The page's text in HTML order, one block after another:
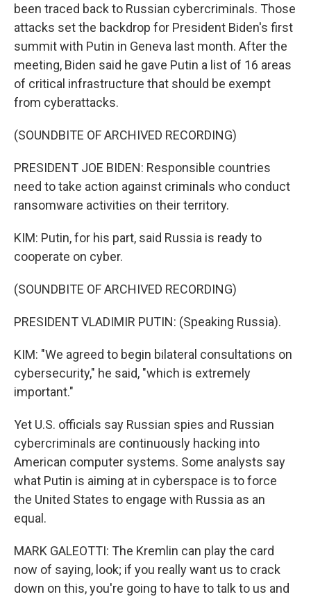
been traced back to Russian cybercriminals. Those
attacks set the backdrop for President Biden's first
summit with Putin in Geneva last month. After the
meeting, Biden said he gave Putin a list of 16 areas
of critical infrastructure that should be exempt
from cyberattacks.
(SOUNDBITE OF ARCHIVED RECORDING)
PRESIDENT JOE BIDEN: Responsible countries
need to take action against criminals who conduct
ransomware activities on their territory.
KIM: Putin, for his part, said Russia is ready to
cooperate on cyber.
(SOUNDBITE OF ARCHIVED RECORDING)
PRESIDENT VLADIMIR PUTIN: (Speaking Russia).
KIM: "We agreed to begin bilateral consultations on
cybersecurity," he said, "which is extremely
important."
Yet U.S. officials say Russian spies and Russian
cybercriminals are continuously hacking into
American computer systems. Some analysts say
what Putin is aiming at in cyberspace is to force
the United States to engage with Russia as an
equal.
MARK GALEOTTI: The Kremlin can play the card
now of saying, look; if you really want us to crack
down on this, you're going to have to talk to us and